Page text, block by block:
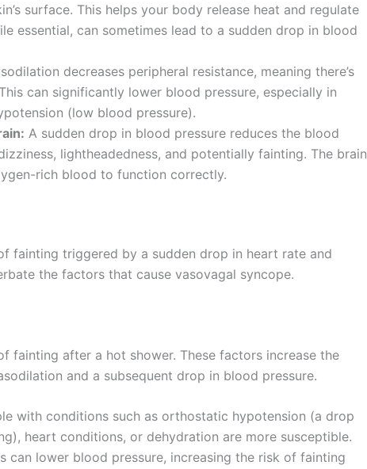
surface. This helps your body release heat and regulate
essential, can sometimes lead to a sudden drop in blood
decreases peripheral resistance, meaning there’s
can significantly lower blood pressure, especially in
(low blood pressure).
A sudden drop in blood pressure reduces the blood
lightheadedness, and potentially fainting. The brain
rich blood to function correctly.
fainting triggered by a sudden drop in heart rate and
the factors that cause vasovagal syncope.
fainting after a hot shower. These factors increase the
and a subsequent drop in blood pressure.
with conditions such as orthostatic hypotension (a drop
heart conditions, or dehydration are more susceptible.
can lower blood pressure, increasing the risk of fainting